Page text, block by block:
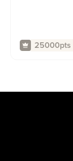
25000pts